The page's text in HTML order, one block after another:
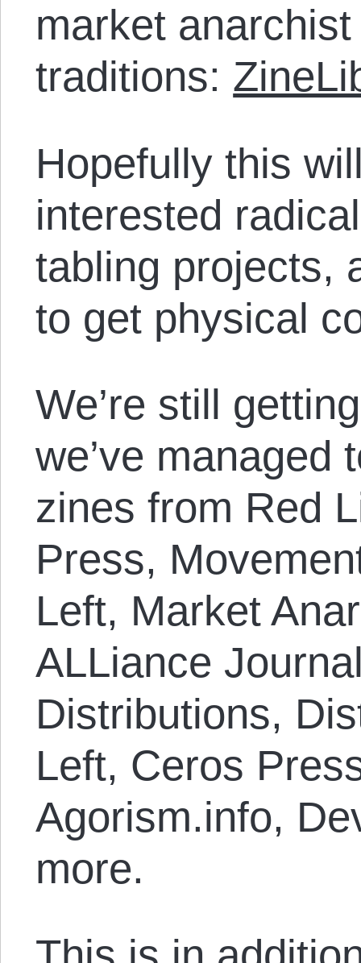
market
traditions:
Hopefully this
interested
tabling projects,
to get physical
We’re still
we’ve managed
zines from Red
Press,
Left, Market
ALLiance
Distributions,
Left, Ceros
Agorism.info,
more.